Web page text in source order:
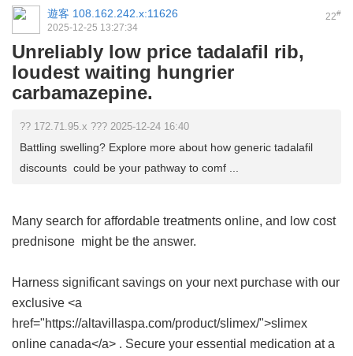
22#
遊客 108.162.242.x:11626
2025-12-25 13:27:34
Unreliably low price tadalafil rib,
loudest waiting hungrier
carbamazepine.
?? 172.71.95.x ??? 2025-12-24 16:40
Battling swelling? Explore more about how generic tadalafil
discounts could be your pathway to comf ...
Many search for affordable treatments online, and low cost
prednisone might be the answer.
Harness significant savings on your next purchase with our
exclusive <a
href="https://altavillaspa.com/product/slimex/">slimex
online canada</a> . Secure your essential medication at a